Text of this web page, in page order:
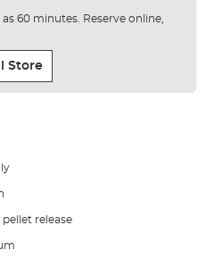
60 minutes. Reserve online,
Store
release